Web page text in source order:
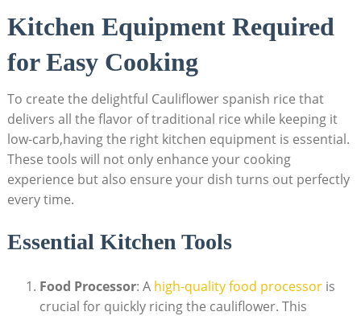
Kitchen Equipment⁣ Required
⁣for Easy Cooking
To create ‌the​ delightful ⁢Cauliflower spanish rice that​
delivers all the flavor of traditional rice while⁢ keeping it
low-carb,having ⁣the right⁢ kitchen equipment is‍ essential.
These ⁤tools will not only​ enhance your cooking
⁣experience but also ensure your dish⁤ turns ⁤out perfectly
every time.
Essential Kitchen Tools
Food Processor: A ​ high-quality food processoris
‌crucial for quickly ricing the cauliflower. This⁣